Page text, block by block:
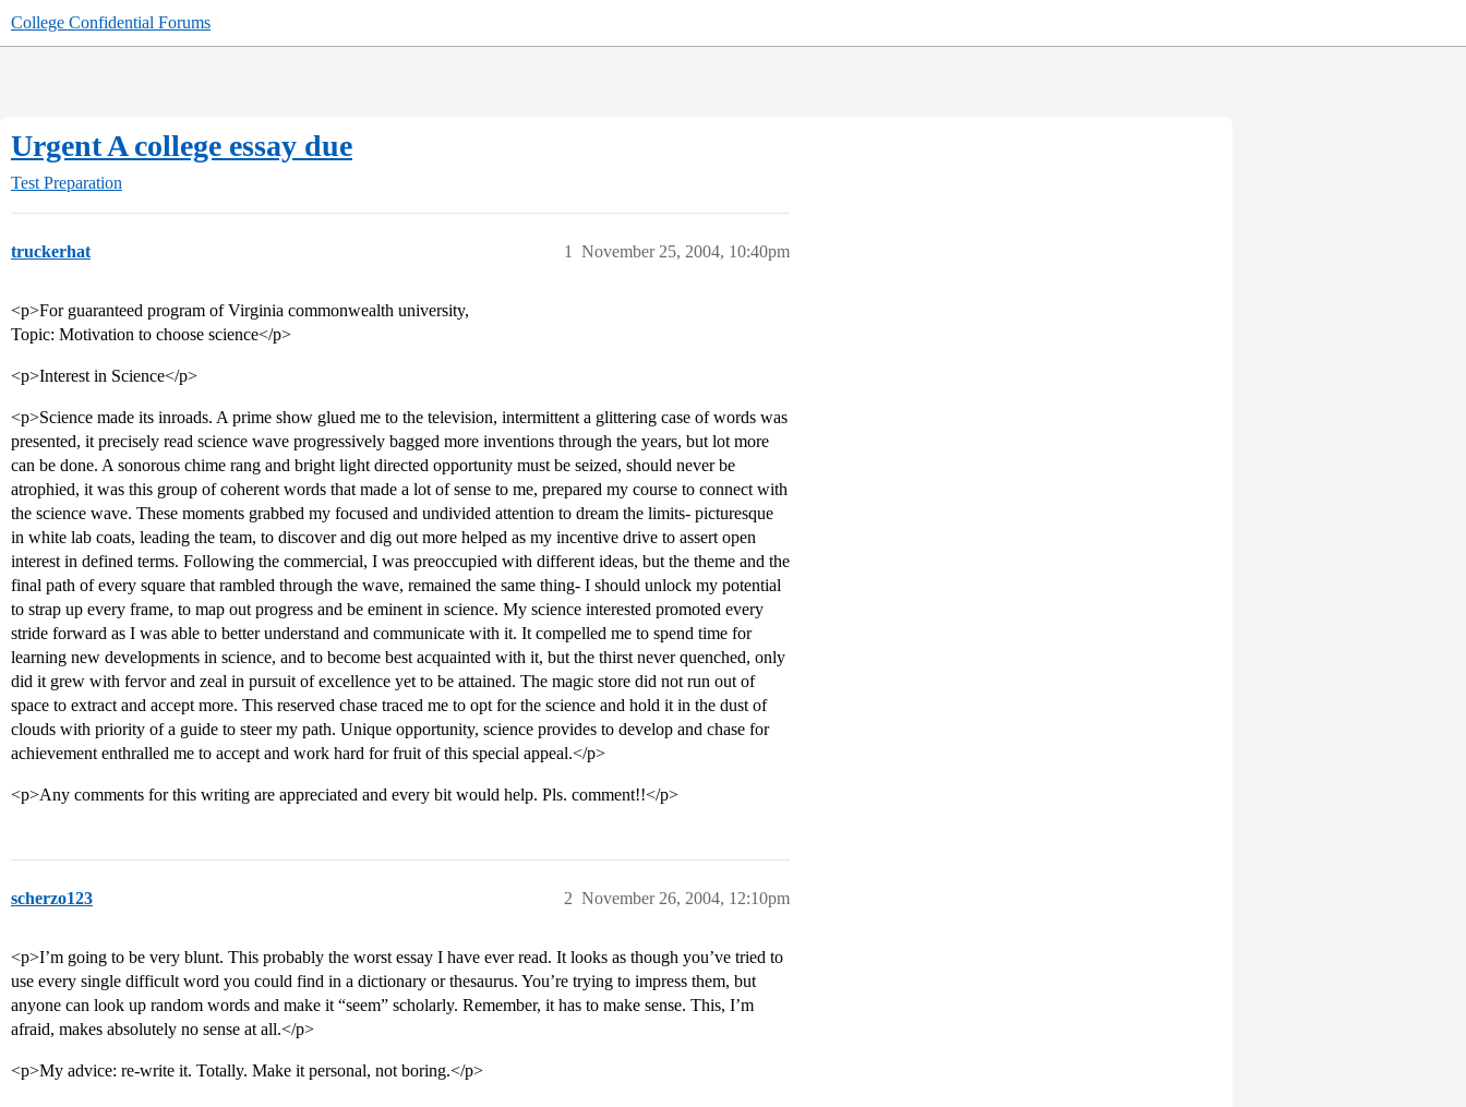
College Confidential Forums
Urgent A college essay due
Test Preparation
truckerhat November 25, 2004, 10:40pm
1
<p>For guaranteed program of Virginia commonwealth university,
Topic: Motivation to choose science</p>
<p>Interest in Science</p>
<p>Science made its inroads. A prime show glued me to the television, intermittent a glittering case of words was
presented, it precisely read science wave progressively bagged more inventions through the years, but lot more
can be done. A sonorous chime rang and bright light directed opportunity must be seized, should never be
atrophied, it was this group of coherent words that made a lot of sense to me, prepared my course to connect with
the science wave. These moments grabbed my focused and undivided attention to dream the limits- picturesque
in white lab coats, leading the team, to discover and dig out more helped as my incentive drive to assert open
interest in defined terms. Following the commercial, I was preoccupied with different ideas, but the theme and the
final path of every square that rambled through the wave, remained the same thing- I should unlock my potential
to strap up every frame, to map out progress and be eminent in science. My science interested promoted every
stride forward as I was able to better understand and communicate with it. It compelled me to spend time for
learning new developments in science, and to become best acquainted with it, but the thirst never quenched, only
did it grew with fervor and zeal in pursuit of excellence yet to be attained. The magic store did not run out of
space to extract and accept more. This reserved chase traced me to opt for the science and hold it in the dust of
clouds with priority of a guide to steer my path. Unique opportunity, science provides to develop and chase for
achievement enthralled me to accept and work hard for fruit of this special appeal.</p>
<p>Any comments for this writing are appreciated and every bit would help. Pls. comment!!</p>
scherzo123 November 26, 2004, 12:10pm
2
<p>I’m going to be very blunt. This probably the worst essay I have ever read. It looks as though you’ve tried to
use every single difficult word you could find in a dictionary or thesaurus. You’re trying to impress them, but
anyone can look up random words and make it “seem” scholarly. Remember, it has to make sense. This, I’m
afraid, makes absolutely no sense at all.</p>
<p>My advice: re-write it. Totally. Make it personal, not boring.</p>